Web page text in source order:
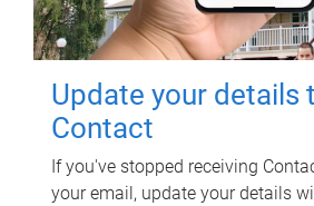
Update your details
Contact
If you've stopped receiving
your email, update your details